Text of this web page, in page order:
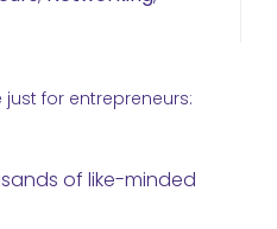
for entrepreneurs:
of like-minded